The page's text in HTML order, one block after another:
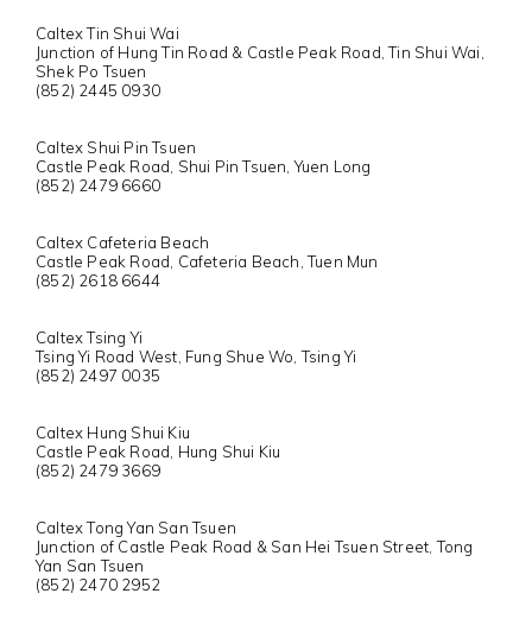
Caltex Tin Shui Wai
Junction of Hung Tin Road & Castle Peak Road, Tin Shui Wai,
Shek Po Tsuen
(852) 2445 0930
Caltex Shui Pin Tsuen
Castle Peak Road, Shui Pin Tsuen, Yuen Long
(852) 2479 6660
Caltex Cafeteria Beach
Castle Peak Road, Cafeteria Beach, Tuen Mun
(852) 2618 6644
Caltex Tsing Yi
Tsing Yi Road West, Fung Shue Wo, Tsing Yi
(852) 2497 0035
Caltex Hung Shui Kiu
Castle Peak Road, Hung Shui Kiu
(852) 2479 3669
Caltex Tong Yan San Tsuen
Junction of Castle Peak Road & San Hei Tsuen Street, Tong
Yan San Tsuen
(852) 2470 2952